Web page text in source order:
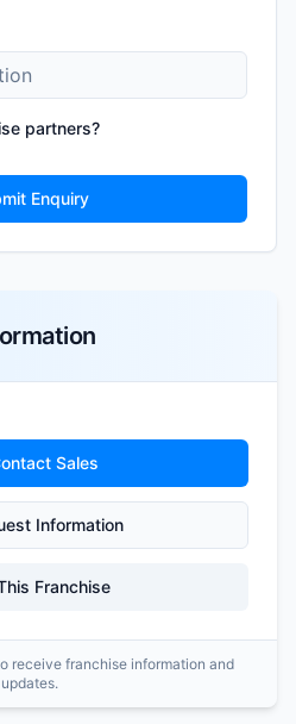
partners?
Enquiry
Sales
Information
Franchise
receive franchise information and
updates.